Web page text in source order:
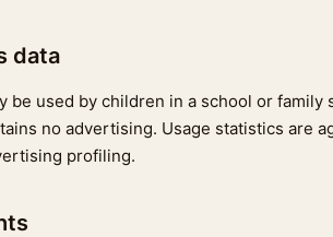
data
be used by children in a school or
no advertising. Usage statistics are
profiling.